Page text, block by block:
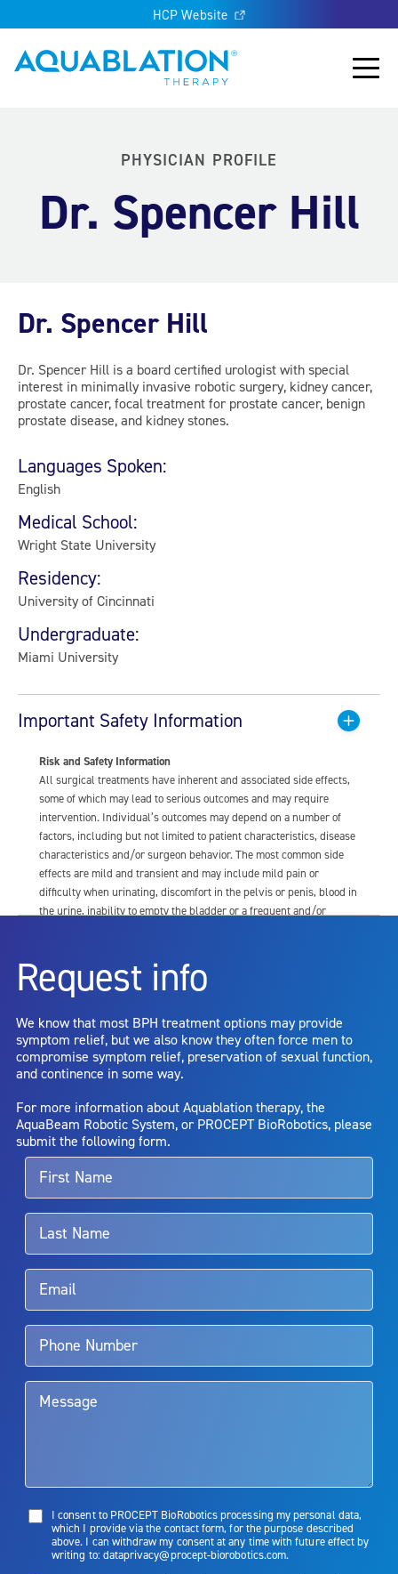
HCP Website
Aquablation® UK
Main
PHYSICIAN PROFILE
Dr. Spencer Hill
Dr. Spencer Hill
Dr. Spencer Hill is a board certified urologist with special
interest in minimally invasive robotic surgery, kidney cancer,
prostate cancer, focal treatment for prostate cancer, benign
prostate disease, and kidney stones.
Languages Spoken:
English
Medical School:
Wright State University
Residency:
University of Cincinnati
Undergraduate:
Miami University
Important Safety Information
Risk and Safety Information
All surgical treatments have inherent and associated side effects,
some of which may lead to serious outcomes and may require
intervention. Individual’s outcomes may depend on a number of
factors, including but not limited to patient characteristics, disease
characteristics and/or surgeon behavior. The most common side
effects are mild and transient and may include mild pain or
difficulty when urinating, discomfort in the pelvis or penis, blood in
the urine, inability to empty the bladder or a frequent and/or
dysfunction, including ejaculatory or erectile dysfunction; injury to
the urethra, such as false passage or stricture, or to the rectum,
capsule perforation; infection, including the potential transmission
of blood borne pathogens; bleeding; incontinence; embolism;
electric shock/burn; transurethral resection (TUR) syndrome;
bladder neck contracture; and bruising. No claim is made that the
entirely eliminate the diseased entity. Repeated treatment or
alternative therapies may sometimes be required.
For more information about potential side effects and risks
associated with Aquablation therapy, speak with your urologist or
surgeon.
Aquablation therapy is performed by urologists. Patients should
talk to their doctor to determine if Aquablation therapy is right for
them. Patients and doctors should review the potential benefits and
limitations of treatment together.
Request info
We know that most BPH treatment options may provide
symptom relief, but we also know they often force men to
compromise symptom relief, preservation of sexual function,
and continence in some way.
For more information about Aquablation therapy, the
AquaBeam Robotic System, or PROCEPT BioRobotics, please
submit the following form.